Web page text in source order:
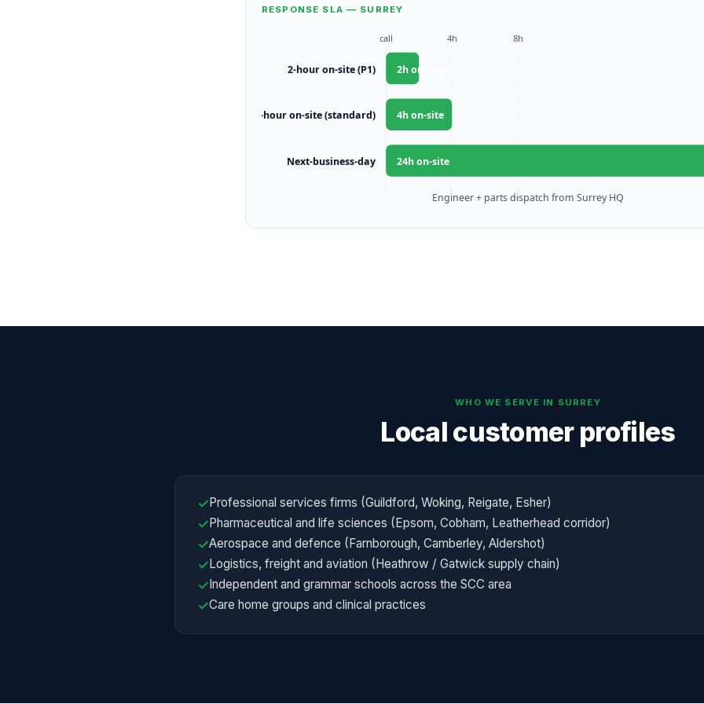
RESPONSE SLA — SURREY
call 4h 8h
2-hour on-site (P1) 2h on-site
4-hour on-site (standard) 4h on-site
Next-business-day 24h on-site
Engineer + parts dispatch from Surrey HQ
WHO WE SERVE IN SURREY
Local customer profiles
✓Professional services firms (Guildford, Woking, Reigate, Esher)
✓Pharmaceutical and life sciences (Epsom, Cobham, Leatherhead corridor)
✓Aerospace and defence (Farnborough, Camberley, Aldershot)
✓Logistics, freight and aviation (Heathrow / Gatwick supply chain)
✓Independent and grammar schools across the SCC area
✓Care home groups and clinical practices